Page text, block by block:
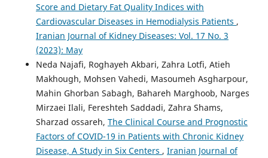
Score and Dietary Fat Quality Indices with
Cardiovascular Diseases in Hemodialysis Patients ,
Iranian Journal of Kidney Diseases: Vol. 17 No. 3
(2023): May
Neda Najafi, Roghayeh Akbari, Zahra Lotfi, Atieh
Makhough, Mohsen Vahedi, Masoumeh Asgharpour,
Mahin Ghorban Sabagh, Bahareh Marghoob, Narges
Mirzaei Ilali, Fereshteh Saddadi, Zahra Shams,
Sharzad ossareh, The Clinical Course and Prognostic
Factors of COVID-19 in Patients with Chronic Kidney
Disease, A Study in Six Centers , Iranian Journal of